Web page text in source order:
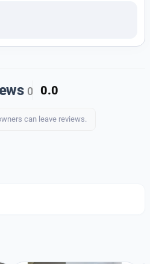
0 0.0
can leave reviews.
Long-Lasting Shine
Backlight
Second, PM, Month, Date,
watch with retro charm,
and timeless style